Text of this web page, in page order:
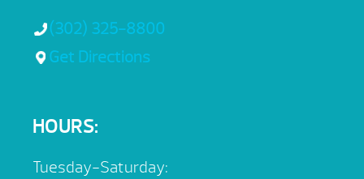
(302) 325-8800
Get Directions
HOURS:
Tuesday-Saturday: